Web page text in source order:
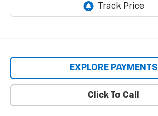
EXPLORE PAYMENTS
Click To Call